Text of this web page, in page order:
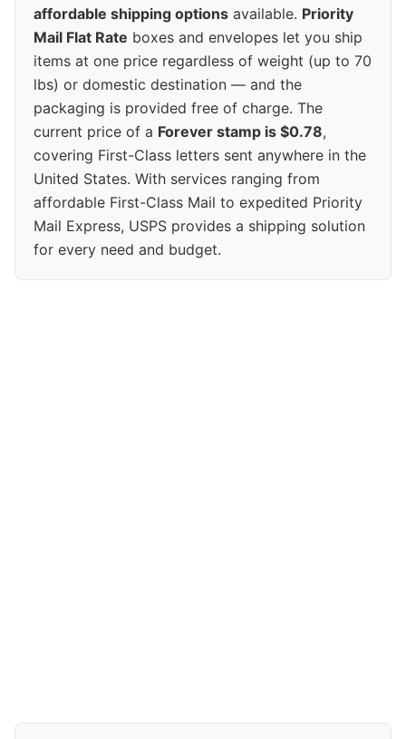
affordable shipping options available. Priority
Mail Flat Rate boxes and envelopes let you ship
items at one price regardless of weight (up to 70
lbs) or domestic destination — and the
packaging is provided free of charge. The
current price of a Forever stamp is $0.78,
covering First-Class letters sent anywhere in the
United States. With services ranging from
affordable First-Class Mail to expedited Priority
Mail Express, USPS provides a shipping solution
for every need and budget.